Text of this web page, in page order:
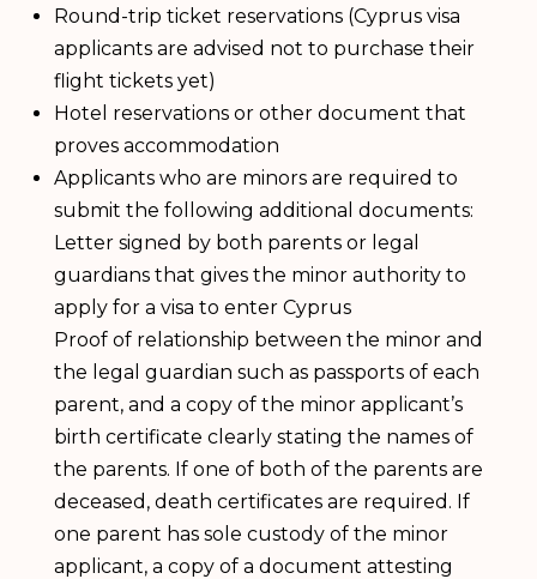
Round-trip ticket reservations (Cyprus visa
applicants are advised not to purchase their
flight tickets yet)
Hotel reservations or other document that
proves accommodation
Applicants who are minors are required to
submit the following additional documents:
Letter signed by both parents or legal
guardians that gives the minor authority to
apply for a visa to enter Cyprus
Proof of relationship between the minor and
the legal guardian such as passports of each
parent, and a copy of the minor applicant’s
birth certificate clearly stating the names of
the parents. If one of both of the parents are
deceased, death certificates are required. If
one parent has sole custody of the minor
applicant, a copy of a document attesting